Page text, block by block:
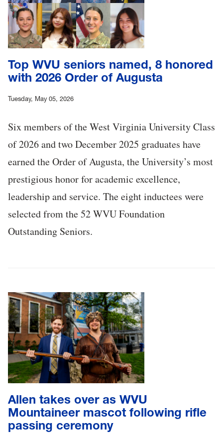
Top WVU seniors named, 8 honored
with 2026 Order of Augusta
Tuesday, May 05, 2026
Six members of the West Virginia University Class
of 2026 and two December 2025 graduates have
earned the Order of Augusta, the University’s most
prestigious honor for academic excellence,
leadership and service. The eight inductees were
selected from the 52 WVU Foundation
Outstanding Seniors.
Allen takes over as WVU
Mountaineer mascot following rifle
passing ceremony